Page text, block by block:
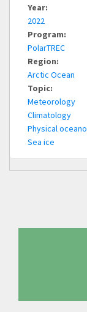
Year:
2022
Program:
PolarTREC
Region:
Arctic Ocean
Topic:
Meteorology
Climatology
Physical
Sea ice